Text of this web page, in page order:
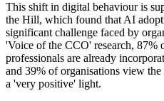
This shift in digital behaviour is
the Hill, which found that AI
significant challenge faced by
'Voice of the CCO' research, 87%
professionals are already
and 39% of organisations view
a 'very positive' light.